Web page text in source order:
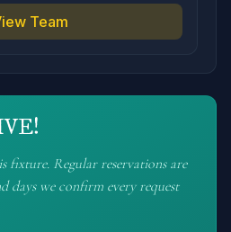
Team
fixture. Regular reservations are
days we confirm every request